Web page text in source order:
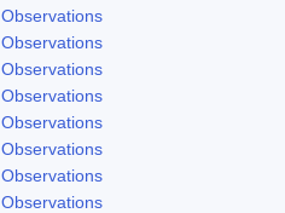
Observations
Observations
Observations
Observations
Observations
Observations
Observations
Observations